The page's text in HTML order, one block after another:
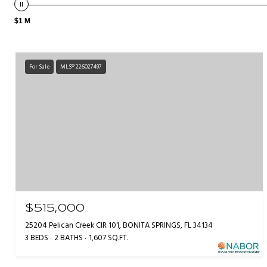
$1 M
For Sale MLS® 226027497
$515,000
25204 Pelican Creek CIR 101, BONITA SPRINGS, FL 34134
3 BEDS 2 BATHS 1,607 SQ.FT.